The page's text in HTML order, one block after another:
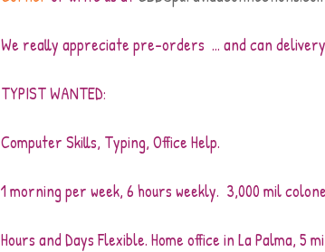
We really appreciate pre-orders  ... and can
TYPIST WANTED:
Computer Skills, Typing, Office Help.
1 morning per week, 6 hours weekly.  3,000 mil
Hours and Days Flexible. Home office in La Palma, 5